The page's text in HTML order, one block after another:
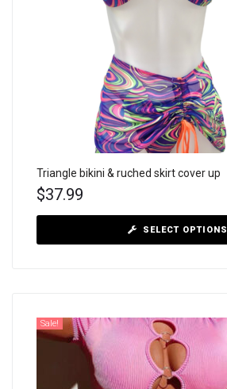
Triangle bikini & ruched skirt cover up
$37.99
SELECT OPTIONS
Sale!